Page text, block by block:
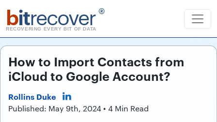
bitrecover ®
RECOVERING EVERY BIT OF DATA
How to Import Contacts from
iCloud to Google Account?
Rollins Duke
Published: May 9th, 2024 • 4 Min Read